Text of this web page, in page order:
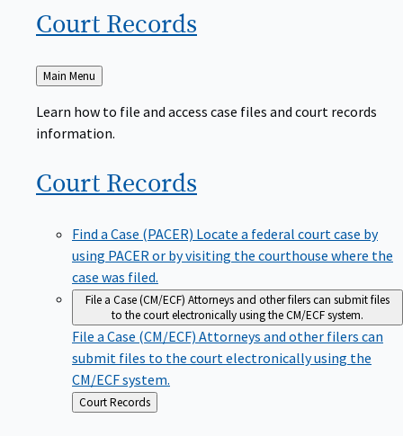
Court Records
Back
to
Main Menu
Learn how to file and access case files and court records
information.
Court Records
Find a Case (PACER) Locate a federal court case by
using PACER or by visiting the courthouse where the
case was filed.
File a Case (CM/ECF) Attorneys and other filers can submit files
to the court electronically using the CM/ECF system.
File a Case (CM/ECF) Attorneys and other filers can
submit files to the court electronically using the
CM/ECF system.
Back
to
Court Records